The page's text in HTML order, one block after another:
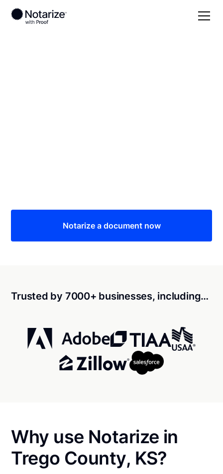
Notarize a document now
Trusted by 7000+ businesses, including…
Why use Notarize in
Trego County, KS?